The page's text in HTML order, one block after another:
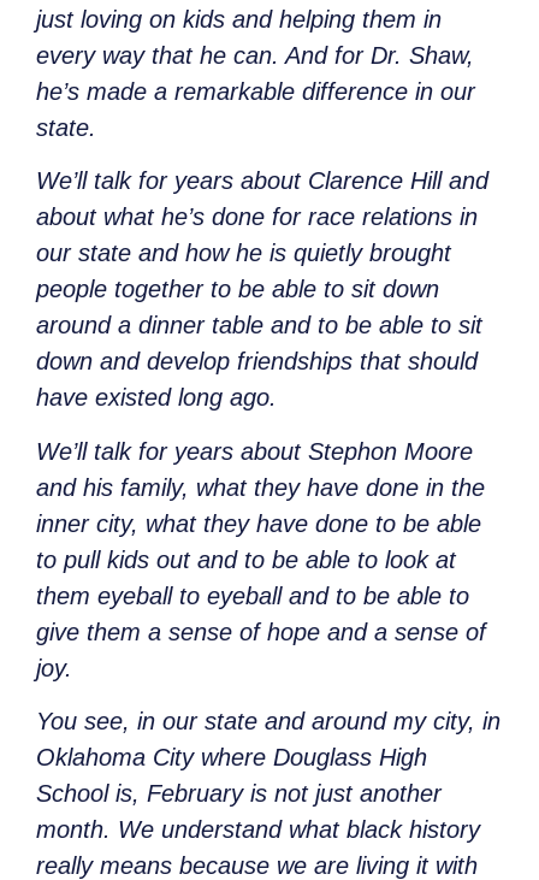
just loving on kids and helping them in
every way that he can. And for Dr. Shaw,
he’s made a remarkable difference in our
state.
We’ll talk for years about Clarence Hill and
about what he’s done for race relations in
our state and how he is quietly brought
people together to be able to sit down
around a dinner table and to be able to sit
down and develop friendships that should
have existed long ago.
We’ll talk for years about Stephon Moore
and his family, what they have done in the
inner city, what they have done to be able
to pull kids out and to be able to look at
them eyeball to eyeball and to be able to
give them a sense of hope and a sense of
joy.
You see, in our state and around my city, in
Oklahoma City where Douglass High
School is, February is not just another
month. We understand what black history
really means because we are living it with